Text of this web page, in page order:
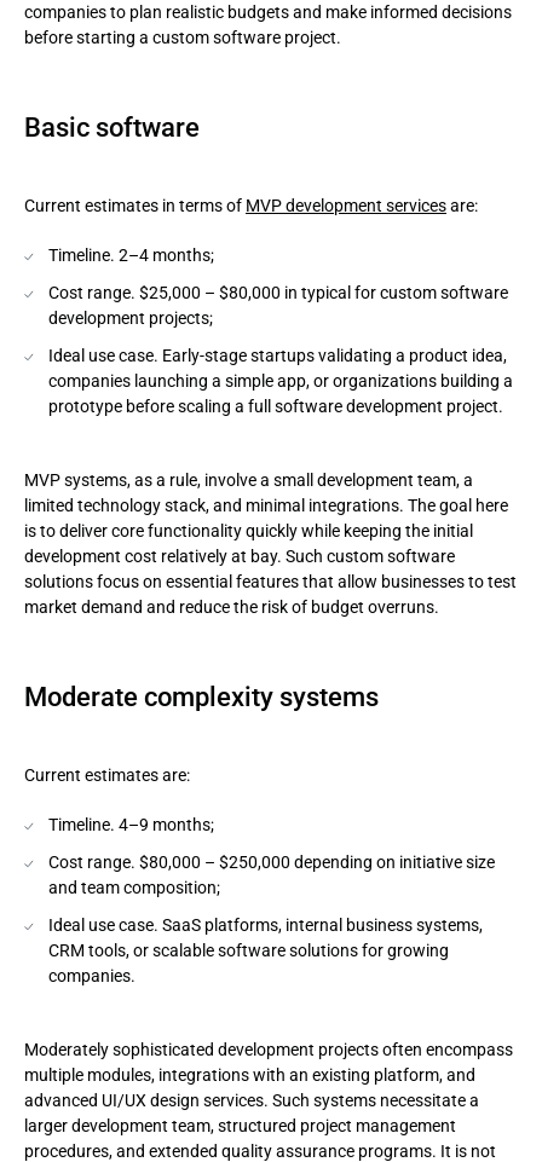
companies to plan realistic budgets and make informed decisions
before starting a custom software project.
Basic software
Current estimates in terms of MVP development servicesare:
Timeline. 2–4 months;
Cost range. $25,000 – $80,000 in typical for custom software
development projects;
Ideal use case. Early-stage startups validating a product idea,
companies launching a simple app, or organizations building a
prototype before scaling a full software development project.
MVP systems, as a rule, involve a small development team, a
limited technology stack, and minimal integrations. The goal here
is to deliver core functionality quickly while keeping the initial
development cost relatively at bay. Such custom software
solutions focus on essential features that allow businesses to test
market demand and reduce the risk of budget overruns.
Moderate complexity systems
Current estimates are:
Timeline. 4–9 months;
Cost range. $80,000 – $250,000 depending on initiative size
and team composition;
Ideal use case. SaaS platforms, internal business systems,
CRM tools, or scalable software solutions for growing
companies.
Moderately sophisticated development projects often encompass
multiple modules, integrations with an existing platform, and
advanced UI/UX design services. Such systems necessitate a
larger development team, structured project management
procedures, and extended quality assurance programs. It is not